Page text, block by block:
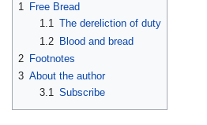
1 Free Bread
1.1 The dereliction of duty
1.2
Blood and bread
2 Footnotes
3 About the author
3.1 Subscribe